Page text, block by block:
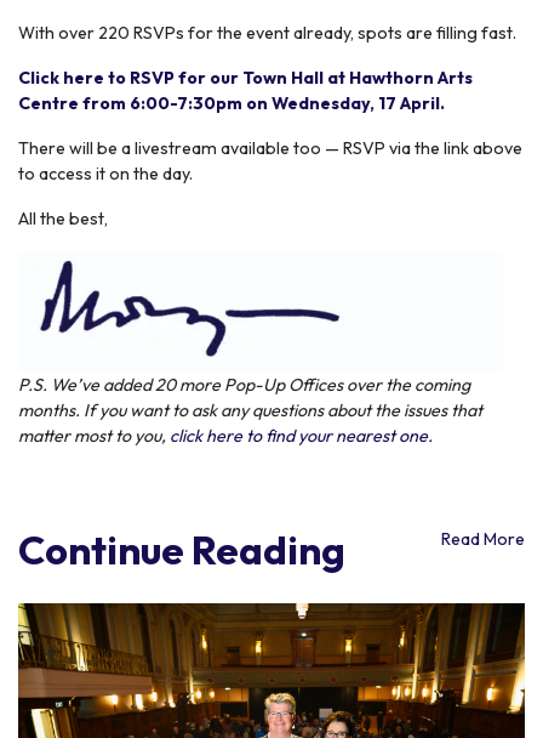
With over 220 RSVPs for the event already, spots are filling fast.
Click here to RSVP for our Town Hall at Hawthorn Arts
Centre from 6:00-7:30pm on Wednesday, 17 April.
There will be a livestream available too — RSVP via the link above
to access it on the day.
All the best,
P.S. We’ve added 20 more Pop-Up Offices over the coming
months. If you want to ask any questions about the issues that
matter most to you, click here to find your nearest one.
Continue Reading Read More